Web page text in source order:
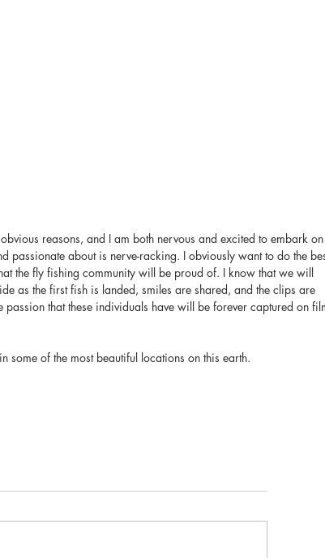
reasons, and I am both nervous and excited to embark on
passionate about is nerve-racking. I obviously want to do the
the fly fishing community will be proud of. I know that we will
as the first fish is landed, smiles are shared, and the clips are
that these individuals have will be forever captured on
some of the most beautiful locations on this earth.